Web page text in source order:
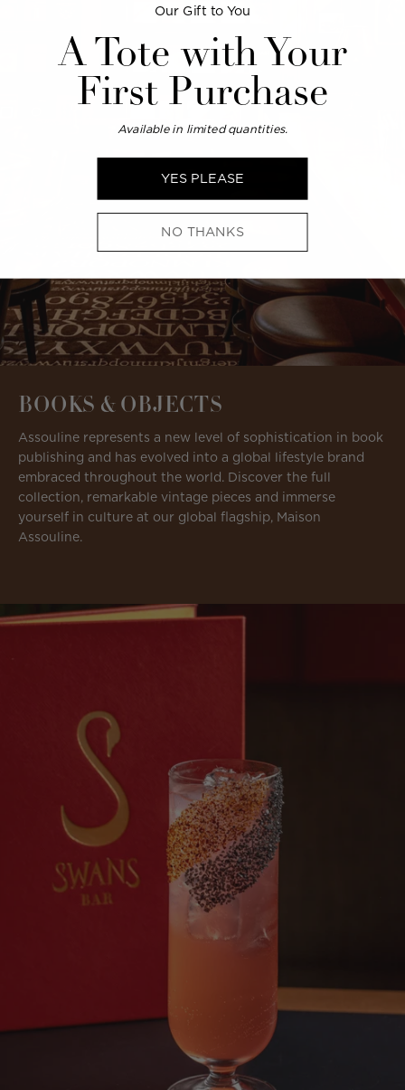
BOOKS & OBJECTS
Assouline represents a new level of sophistication in book
publishing and has evolved into a global lifestyle brand
embraced throughout the world. Discover the full
collection, remarkable vintage pieces and immerse
yourself in culture at our global flagship, Maison
Assouline.
Our Gift to You
A Tote with Your
First Purchase
Available in limited quantities.
YES PLEASE
NO THANKS